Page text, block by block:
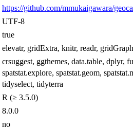
https://github.com/mmukaigawara/
UTF-8
true
elevatr, gridExtra, knitr, readr,
crsuggest, ggthemes, data.table, dplyr,
spatstat.explore, spatstat.geom,
tidyselect, tidyterra
R (≥ 3.5.0)
8.0.0
no